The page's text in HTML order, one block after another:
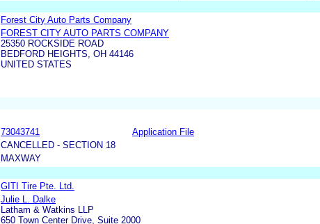
Forest City Auto Parts Company
FOREST CITY AUTO PARTS COMPANY
25350 ROCKSIDE ROAD
BEDFORD HEIGHTS, OH 44146
UNITED STATES
73043741 Application File
CANCELLED - SECTION 18
MAXWAY
GITI Tire Pte. Ltd.
Julie L. Dalke
Latham & Watkins LLP
650 Town Center Drive, Suite 2000